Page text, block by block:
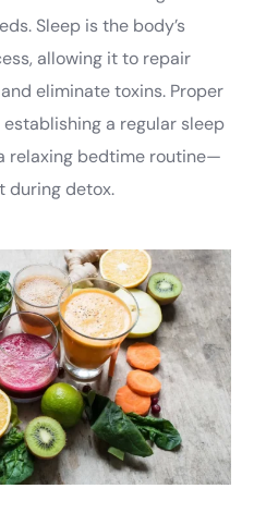
Sleep is the body’s
allowing it to repair
eliminate toxins. Proper
a regular sleep
relaxing bedtime routine—
during detox.